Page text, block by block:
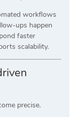
workflows
ups happen
faster
scalability.
precise.